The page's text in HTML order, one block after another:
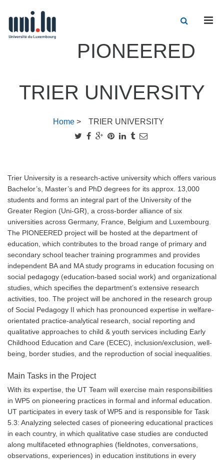
PIONEERED
TRIER UNIVERSITY
Home> TRIER UNIVERSITY
Trier University is a research-active university which offers various
Bachelor’s, Master’s and PhD degrees for its approx. 13,000
students and forms an integral part of the University of the
Greater Region (Uni-GR), a cross-border alliance of six
universities across Germany, France, Belgium and Luxembourg.
The PIONEERED project will be hosted at the department of
education, which contributes to the broad range of primary and
secondary school teacher training programmes and provides
independent BA and MA study programs in education focusing on
social pedagogy (education-based social work) and organizational
studies, which specifies the department’s extensive research
activities, too. The project will be anchored in the research group
of Social Pedagogy II which has pronounced expertise in welfare-
orientated practice-analytical research, social reporting and
qualitative approaches to child & youth services including Early
Childhood Education and Care (ECEC), inclusion/exclusion, well-
being, border studies, and the reproduction of social inequalities.
Main Tasks in the Project
With its expertise, the UT Team will exercise main responsibilities
in WP5 on pioneering practices in formal and informal education.
UT participates in every task of WP5 and is responsible for Task
5.3: Analyzing selected cases of pioneering educational practices
in each country, in which qualitative case studies are conducted
along multifaceted ethnographies (fieldnotes, conversations,
observations, experiences) in education institutions in every